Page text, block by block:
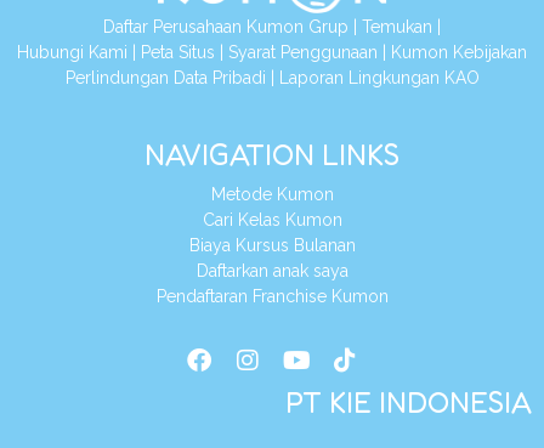
Daftar Perusahaan Kumon Grup | Temukan |
Hubungi Kami | Peta Situs | Syarat Penggunaan | Kumon Kebijakan
Perlindungan Data Pribadi | Laporan Lingkungan KAO
NAVIGATION LINKS
Metode Kumon
Cari Kelas Kumon
Biaya Kursus Bulanan
Daftarkan anak saya
Pendaftaran Franchise Kumon
PT KIE INDONESIA